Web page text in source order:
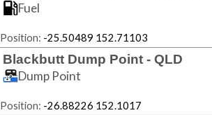
Fuel
Position: -25.50489 152.71103
Blackbutt Dump Point - QLD
Dump Point
Position: -26.88226 152.1017